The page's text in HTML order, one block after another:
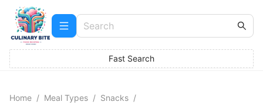
Fast Search
Home / Meal Types / Snacks /